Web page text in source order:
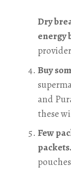
Dry
energy
Buy
and
these
Few
packets.